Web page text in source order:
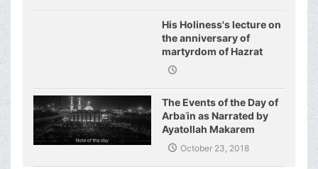
His Holiness's lecture on
the anniversary of
martyrdom of Hazrat
Fatimeh (s.a.)
The Events of the Day of
Arbaʿin as Narrated by
Ayatollah Makarem
ShiraziOctober 23, 2018